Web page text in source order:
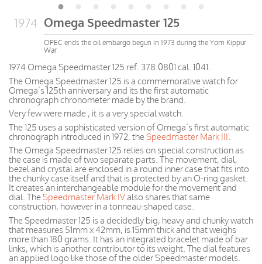
1974 Omega Speedmaster 125
OPEC ends the oil embargo begun in 1973 during the Yom Kippur
War
1974 Omega Speedmaster 125 ref. 378.0801 cal. 1041.
The Omega Speedmaster 125 is a commemorative watch for
Omega’s 125th anniversary and its the first automatic
chronograph chronometer made by the brand.
Very few were made , it is a very special watch.
The 125 uses a sophisticated version of Omega’s first automatic
chronograph introduced in 1972, theSpeedmaster Mark III
The Omega Speedmaster 125 relies on special construction as
the case is made of two separate parts. The movement, dial,
bezel and crystal are enclosed in a round inner case that fits into
the chunky case itself and that is protected by an O-ring gasket.
It creates an interchangeable module for the movement and
dial. TheSpeedmaster Mark IValso shares that same
construction, however in a tonneau-shaped case.
The Speedmaster 125 is a decidedly big, heavy and chunky watch
that measures 51mm x 42mm, is 15mm thick and that weighs
more than 180 grams. It has an integrated bracelet made of bar
links, which is another contributor to its weight. The dial features
an applied logo like those of the older Speedmaster models.